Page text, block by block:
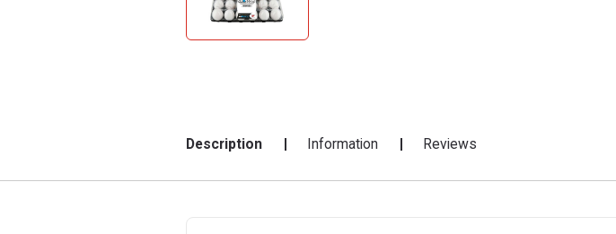
Description Information Reviews